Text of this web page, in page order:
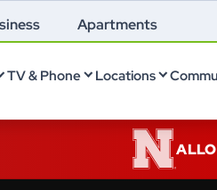
Apartments
TV & Phone Locations